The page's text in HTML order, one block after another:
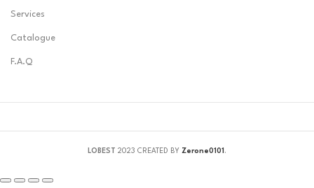
Services
Catalogue
F.A.Q
LOBEST 2023 CREATED BY Zerone0101 .